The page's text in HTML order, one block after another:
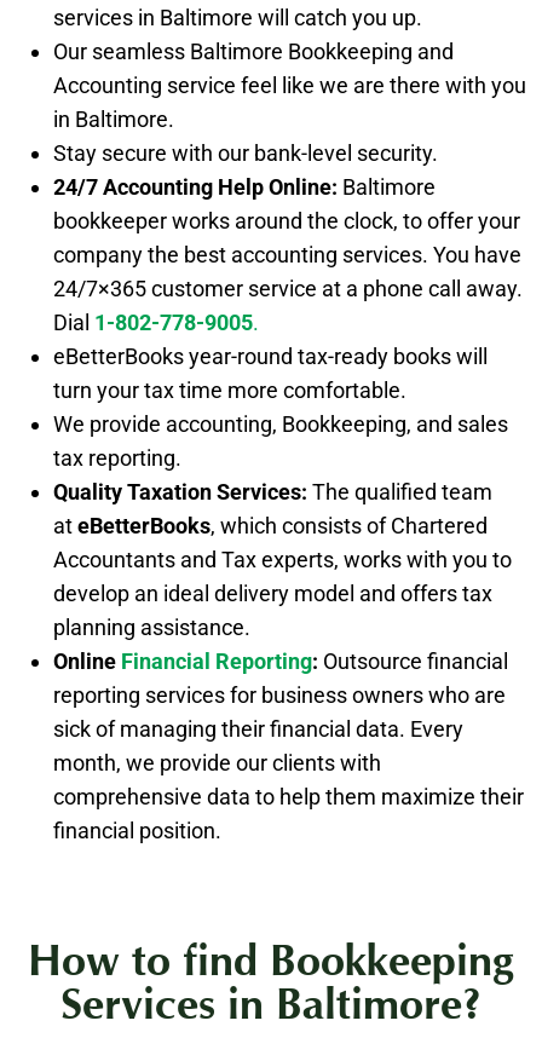
services in Baltimore will catch you up.
Our seamless Baltimore Bookkeeping and
Accounting service feel like we are there with you
in Baltimore.
Stay secure with our bank-level security.
24/7 Accounting Help Online: Baltimore
bookkeeper works around the clock, to offer your
company the best accounting services. You have
24/7×365 customer service at a phone call away.
Dial 1-802-778-9005.
eBetterBooks year-round tax-ready books will
turn your tax time more comfortable.
We provide accounting, Bookkeeping, and sales
tax reporting.
Quality Taxation Services: The qualified team
ateBetterBooks, which consists of Chartered
Accountants and Tax experts, works with you to
develop an ideal delivery model and offers tax
planning assistance.
Online Financial Reporting: Outsource financial
reporting services for business owners who are
sick of managing their financial data. Every
month, we provide our clients with
comprehensive data to help them maximize their
financial position.
How to find Bookkeeping
Services in Baltimore?